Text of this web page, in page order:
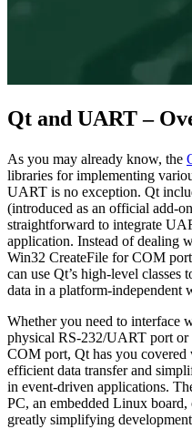
Qt and UART –
As you may already know, the
libraries for implementing
UART is no exception. Qt
(introduced as an official add-
straightforward to integrate
application. Instead of dealing
Win32 CreateFile for COM
can use Qt’s high-level classes
data in a platform-independent
Whether you need to interface
physical RS-232/UART port
COM port, Qt has you
efficient data transfer and
in event-driven applications.
PC, an embedded Linux
greatly simplifying